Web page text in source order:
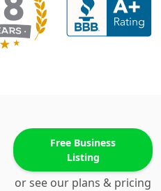
Free Business
Listing
or see our plans & pricing